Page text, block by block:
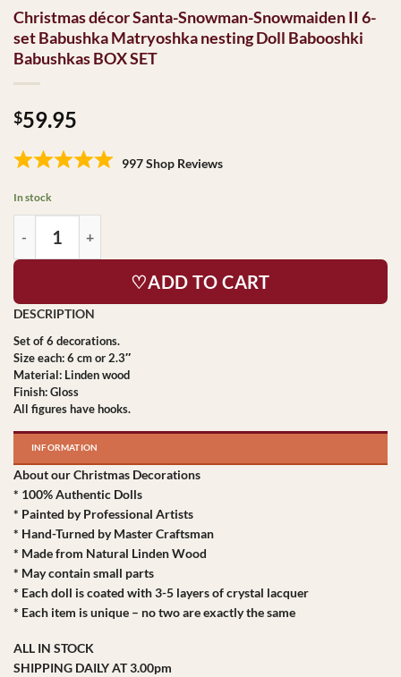
Christmas décor Santa-Snowman-Snowmaiden II 6-
set Babushka Matryoshka nesting Doll Babooshki
Babushkas BOX SET
$59.95
997 Shop Reviews
In stock
♡ADD TO CART
Set of 6 decorations.
Size each: 6 cm or 2.3″
Material: Linden wood
Finish: Gloss
All figures have hooks.
INFORMATION
About our Christmas Decorations
* 100% Authentic Dolls
* Painted by Professional Artists
* Hand-Turned by Master Craftsman
* Made from Natural Linden Wood
* May contain small parts
* Each doll is coated with 3-5 layers of crystal lacquer
* Each item is unique – no two are exactly the same
ALL IN STOCK
SHIPPING DAILY AT 3.00pm